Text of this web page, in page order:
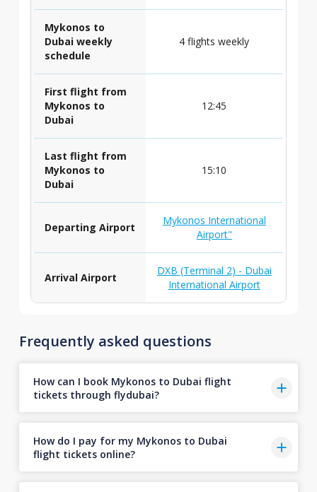
Mykonos to
Dubai weekly
schedule
4 flights weekly
First flight from
Mykonos to
Dubai
12:45
Last flight from
Mykonos to
Dubai
15:10
Departing Airport
Mykonos International
Airport"
Arrival Airport
DXB (Terminal 2) - Dubai
International Airport
Frequently asked questions
How can I book Mykonos to Dubai flight
tickets through flydubai?
How do I pay for my Mykonos to Dubai
flight tickets online?